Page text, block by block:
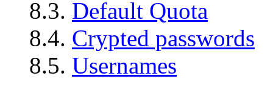
8.3. Default Quota
8.4. Crypted passwords
8.5. Usernames